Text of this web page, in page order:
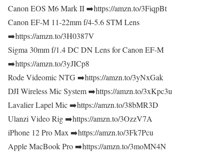
Canon EOS M6 Mark II ➡️https://amzn.to/3FiqpBt
Canon EF-M 11-22mm f/4-5.6 STM Lens
➡️https://amzn.to/3H0387V
Sigma 30mm f/1.4 DC DN Lens for Canon EF-M
➡️https://amzn.to/3yJICp8
Rode Videomic NTG ➡️https://amzn.to/3yNxGak
DJI Wireless Mic System ➡️https://amzn.to/3xKpc3u
Lavalier Lapel Mic ➡️https://amzn.to/38bMR3D
Ulanzi Video Rig ➡️https://amzn.to/3OzzV7A
iPhone 12 Pro Max ➡️https://amzn.to/3Fk7Pcu
Apple MacBook Pro ➡️https://amzn.to/3moMN4N